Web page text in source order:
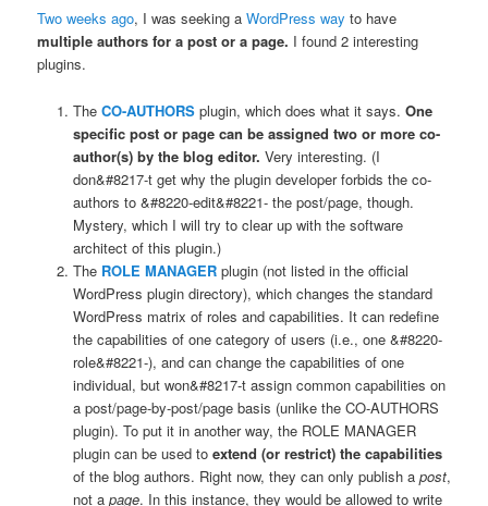
Two weeks ago, I was seeking aWordPress way to have
multiple authors for a post or a page. I found 2 interesting
plugins.
The CO-AUTHORSplugin, which does what it says. One
specific post or page can be assigned two or more co-
author(s) by the blog editor. Very interesting. (I
don&#8217-t get why the plugin developer forbids the co-
authors to &#8220-edit&#8221- the post/page, though.
Mystery, which I will try to clear up with the software
architect of this plugin.)
The ROLE MANAGERplugin (not listed in the official
WordPress plugin directory), which changes the standard
WordPress matrix of roles and capabilities. It can redefine
the capabilities of one category of users (i.e., one &#8220-
role&#8221-), and can change the capabilities of one
individual, but won&#8217-t assign common capabilities on
a post/page-by-post/page basis (unlike the CO-AUTHORS
plugin). To put it in another way, the ROLE MANAGER
plugin can be used to extend (or restrict) the capabilities
of the blog authors. Right now, they can only publish a post,
not a page. In this instance, they would be allowed to write